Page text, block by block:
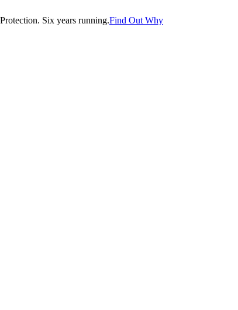
Six years running.Find Out Why